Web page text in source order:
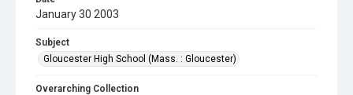
January 30 2003
Subject
Gloucester High School (Mass. : Gloucester)
Overarching Collection